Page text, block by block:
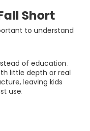
Short
to understand
of education.
little depth or real
leaving kids
use.